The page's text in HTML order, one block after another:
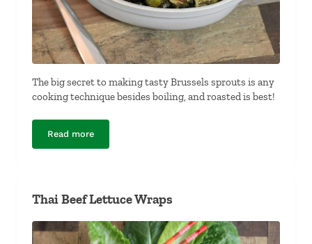
The big secret to making tasty Brussels sprouts is any
cooking technique besides boiling, and roasted is best!
Read moreRoasted Brussels Sprouts
Thai Beef Lettuce Wraps